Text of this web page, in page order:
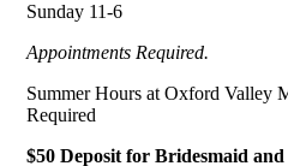
Sunday 11-6
Appointments Required.
Summer Hours at Oxford Valley
Required
$50 Deposit for Bridesmaid